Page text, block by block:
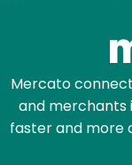
Mercato
and merchants
faster and more